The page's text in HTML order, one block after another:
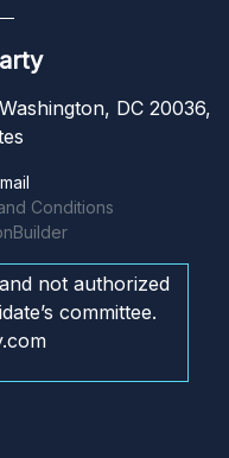
DC 20036,
Conditions
not authorized
committee.